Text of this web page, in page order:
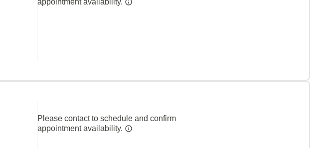
appointment availability.
Please contact to schedule and confirm
appointment availability.